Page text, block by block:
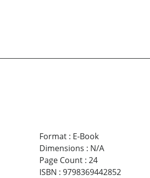
Format: E-Book
Dimensions : N/A
Page Count: 24
ISBN : 9798369442852